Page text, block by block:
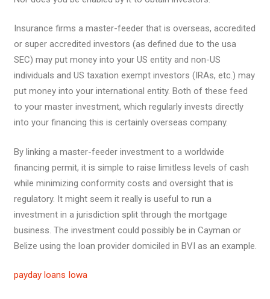
Insurance firms a master-feeder that is overseas, accredited
or super accredited investors (as defined due to the usa
SEC) may put money into your US entity and non-US
individuals and US taxation exempt investors (IRAs, etc.) may
put money into your international entity. Both of these feed
to your master investment, which regularly invests directly
into your financing this is certainly overseas company.
By linking a master-feeder investment to a worldwide
financing permit, it is simple to raise limitless levels of cash
while minimizing conformity costs and oversight that is
regulatory. It might seem it really is useful to run a
investment in a jurisdiction split through the mortgage
business. The investment could possibly be in Cayman or
Belize using the loan provider domiciled in BVI as an example.
payday loans Iowa